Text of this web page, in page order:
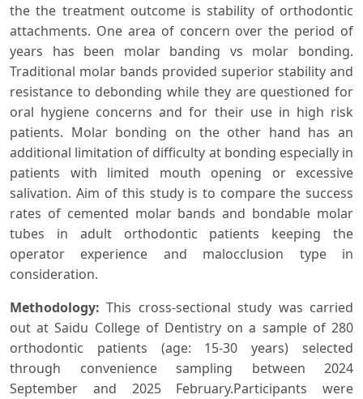
the the treatment outcome is stability of orthodontic
attachments. One area of concern over the period of
years has been molar banding vs molar bonding.
Traditional molar bands provided superior stability and
resistance to debonding while they are questioned for
oral hygiene concerns and for their use in high risk
patients. Molar bonding on the other hand has an
additional limitation of difficulty at bonding especially in
patients with limited mouth opening or excessive
salivation. Aim of this study is to compare the success
rates of cemented molar bands and bondable molar
tubes in adult orthodontic patients keeping the
operator experience and malocclusion type in
consideration.
Methodology: This cross-sectional study was carried
out at Saidu College of Dentistry on a sample of 280
orthodontic patients (age: 15-30 years) selected
through convenience sampling between 2024
September and 2025 February.Participants were